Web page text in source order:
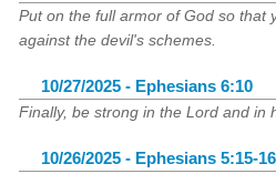
Put on the full armor of God so that
against the devil's schemes.
10/27/2025 - Ephesians 6:10
Finally, be strong in the Lord and in
10/26/2025 - Ephesians 5:15-16